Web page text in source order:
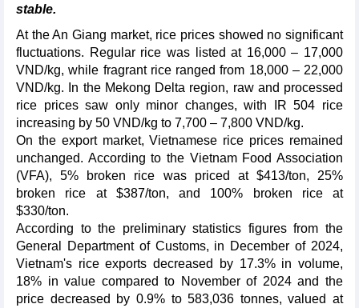
stable.
At the An Giang market, rice prices showed no significant
fluctuations. Regular rice was listed at 16,000 – 17,000
VND/kg, while fragrant rice ranged from 18,000 – 22,000
VND/kg. In the Mekong Delta region, raw and processed
rice prices saw only minor changes, with IR 504 rice
increasing by 50 VND/kg to 7,700 – 7,800 VND/kg.
On the export market, Vietnamese rice prices remained
unchanged. According to the Vietnam Food Association
(VFA), 5% broken rice was priced at $413/ton, 25%
broken rice at $387/ton, and 100% broken rice at
$330/ton.
According to the preliminary statistics figures from the
General Department of Customs, in December of 2024,
Vietnam's rice exports decreased by 17.3% in volume,
18% in value compared to November of 2024 and the
price decreased by 0.9% to 583,036 tonnes, valued at